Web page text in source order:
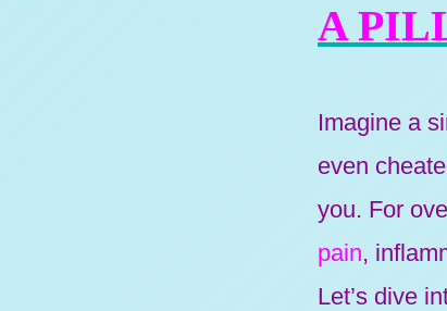
A
Imagine a
even
you. For
pain,
Let’s dive